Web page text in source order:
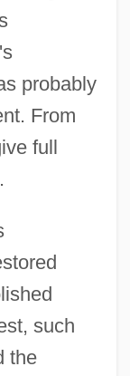
probably
From
full
such
the